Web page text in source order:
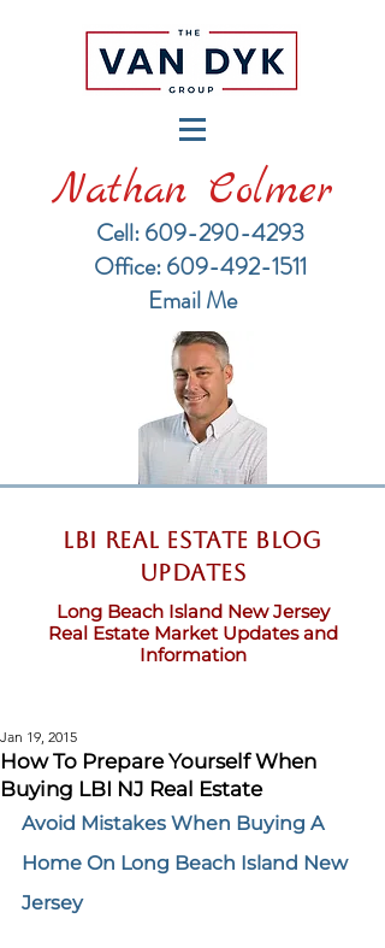
Nathan Colmer
Cell: 609-290-4293
​Office: 609-492-1511
Email Me
LBI Real Estate Blog
updates
Long Beach Island New Jersey
Real Estate Market Updates and
Information
How To Prepare Yourself When
Buying LBI NJ Real Estate
Jan 19, 2015
Avoid Mistakes When Buying A
Home On Long Beach Island New
Jersey